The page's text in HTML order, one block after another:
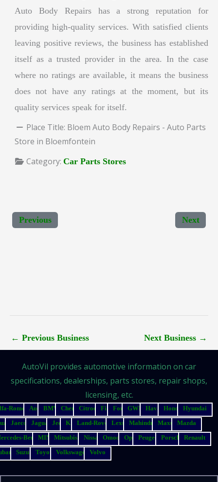
Auto Body Repairs has a strong reputation for
providing high-quality services. With satisfied clients
leaving positive reviews, the business has established
itself as a trusted provider in the area. In the case
where no ratings are available, it means the business
does not have any ratings at the moment, but its
quality services speak for itself.
Place Title: Bloem Auto Body Repairs - Auto Parts
Store in Bloemfontein
Category: Car Parts Stores
Previous Next
← Previous Business Next Business →
AutoVil provides automotive information on car
specifications, dealerships, parts stores, repair shops,
licensing, etc.
Romeo Audi BMW Chery Citroen Fiat Ford GWM Haval Honda
Hyundai
Jaecoo Jaguar Jeep Kia Land-Rover Lexus Mahindra Maxus
Mazda
Benz
MINI Mitsubishi Nissan Omoda Opel Peugeot Porsche
Renault
Suzuki Toyota Volkswagen Volvo